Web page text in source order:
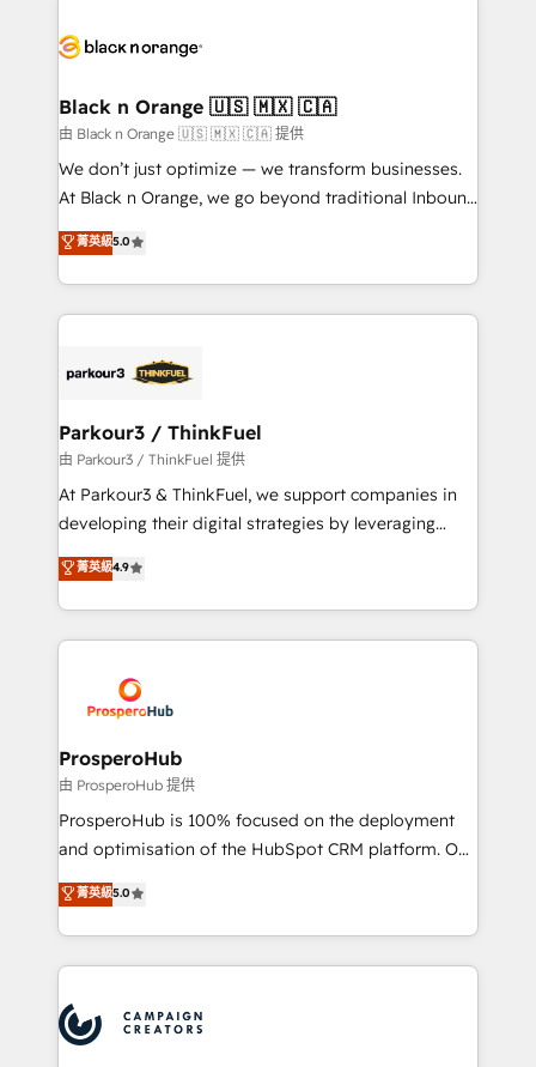
data hygiene, and tailored HubSpot solutions. Our
a global consultancy with the care and agility of a
boutique firm. At Triario, we’re big enough to deliver
but small enough to listen. Our Services: HubSpot
implementations & data migration Custom AI agents
Website design Let’s turn your CRM into your growth
engine!
Black n Orange 🇺🇸 🇲🇽 🇨🇦
由 Black n Orange 🇺🇸 🇲🇽 🇨🇦 提供
We don’t just optimize — we transform businesses.
At Black n Orange, we go beyond traditional Inbound
Marketing with our exclusive methodologies:
BOOMS and BOOST. Together, they form a powerful
combination that has driven success for over 800
businesses worldwide. As Elite HubSpot Partners, we
strategies that integrate data-driven marketing,
companies scale faster and smarter. 🔹 BOOMS:
Demand generation for all your buyers With BOOMS,
you invest in 100% of your buyers, accelerating your
growth and positioning yourself as an undisputed
transformation process A methodology designed to
implement HubSpot effectively and optimize your
record of business transformation, our growth-first
approach has helped brands dominate their
菁英級5.0
Parkour3 / ThinkFuel
由 Parkour3 / ThinkFuel 提供
At Parkour3 & ThinkFuel, we support companies in
developing their digital strategies by leveraging
technologies and automating their marketing and
sales processes to generate growth. Our offer spans
from Strategy to Operations. We specialize in CRM
onboarding and implementation, web design, sales
extensive experience working with tech companies
and manufacturers since 2002, we are committed to
empowering our clients and developing their
autonomy. Get to grips with HubSpot through
guided implementation and seamless integration of
the CRM platform into your digital ecosystem. Would
marketing strategy? We'll provide support tailored
to your needs and sales objectives. With 125+
Accreditations. Based in Canada (coast to coast), our
services are offered in both English & French.
菁英級4.9
ProsperoHub
由 ProsperoHub 提供
ProsperoHub is 100% focused on the deployment
and optimisation of the HubSpot CRM platform. Our
highly experienced team of solutions experts will
ensure that you achieve maximum adoption and
ROI from your HubSpot investment. Use our
extensive HubSpot, sales, marketing, service and
HubSpot journey, design and implement your
processes and skilfully bring your revenue
菁英級5.0